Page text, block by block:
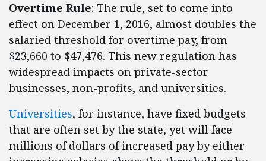
Overtime Rule: The rule, set to come into
effect on December 1, 2016, almost doubles the
salaried threshold for overtime pay, from
$23,660 to $47,476. This new regulation has
widespread impacts on private-sector
businesses, non-profits, and universities.
Universities, for instance, have fixed budgets
that are often set by the state, yet will face
millions of dollars of increased pay by either